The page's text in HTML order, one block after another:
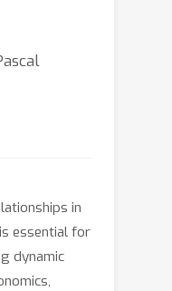
in
essential for
dynamic